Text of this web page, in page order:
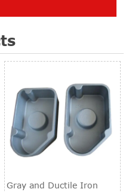
Gray and Ductile Iron